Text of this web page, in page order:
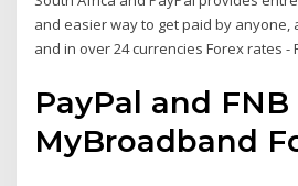
and easier way to get paid by anyone,
and in over 24 currencies Forex rates -
PayPal and FNB
MyBroadband